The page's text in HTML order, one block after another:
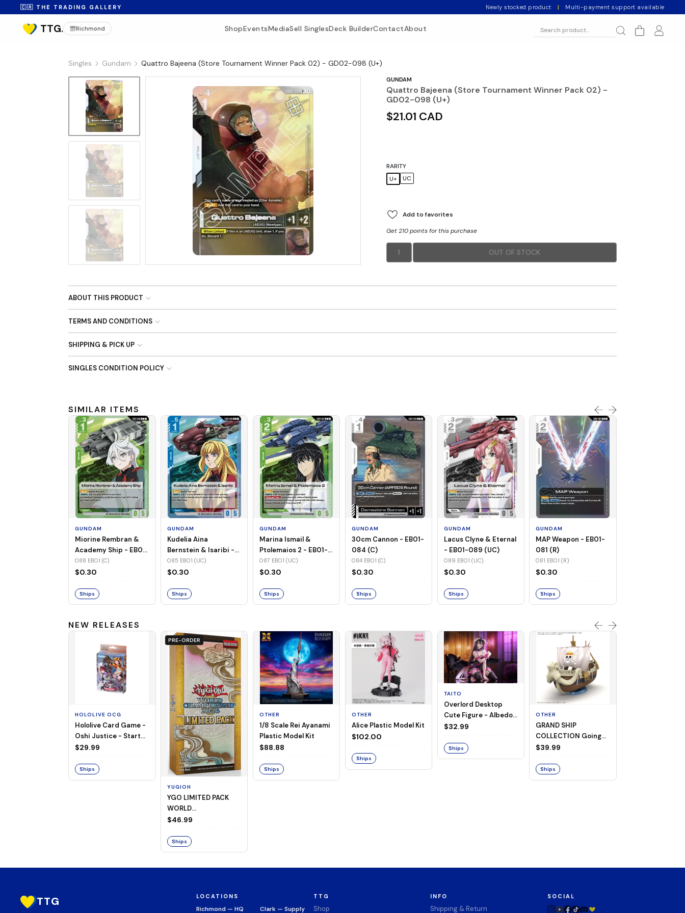
🇨🇦 THE TRADING GALLERY Newly stocked product | Multi-payment support available
Richmond ShopEventsMediaSell SinglesDeck BuilderContactAbout
Singles Gundam Quattro Bajeena (Store Tournament Winner Pack 02) - GD02-098 (U+)
No Image
No Image
GUNDAM
Quattro Bajeena (Store Tournament Winner Pack 02) -
GD02-098 (U+)
$21.01 CAD
RARITY
U+
UC
Add to favorites
Get 210 points for this purchase
1 OUT OF STOCK
ABOUT THIS PRODUCT
TERMS AND CONDITIONS
SHIPPING & PICK UP
SINGLES CONDITION POLICY
SIMILAR ITEMS
GUNDAM
Miorine Rembran &
Academy Ship - EB01-
088 (C)
088 EB01 (C)
$0.30
Ships
GUNDAM
Kudelia Aina
Bernstein & Isaribi -
EB01-085 (UC)
085 EB01 (UC)
$0.30
Ships
GUNDAM
Marina Ismail &
Ptolemaios 2 - EB01-
087 (UC)
087 EB01 (UC)
$0.30
Ships
GUNDAM
30cm Cannon - EB01-
084 (C)
084 EB01 (C)
$0.30
Ships
GUNDAM
Lacus Clyne & Eternal
- EB01-089 (UC)
089 EB01 (UC)
$0.30
Ships
GUNDAM
MAP Weapon - EB01-
081 (R)
081 EB01 (R)
$0.30
Ships
NEW RELEASES
HOLOLIVE OCG
Hololive Card Game -
Oshi Justice - Starter
Deck 13
$29.99
Ships
PRE-ORDER
YUGIOH
YGO LIMITED PACK
WORLD
CHAMPIONSHIP
$46.99
Ships
OTHER
1/8 Scale Rei Ayanami
Plastic Model Kit
$88.88
Ships
OTHER
Alice Plastic Model Kit
$102.00
Ships
TAITO
Overlord Desktop
Cute Figure - Albedo
(Negligee ver.)
$32.99
Ships
OTHER
GRAND SHIP
COLLECTION Going
Merry -A Netflix
$39.99
Ships
TTG LOCATIONS
Richmond — HQ Clark — Supply
TTG
Shop
INFO
Shipping & Return
SOCIAL